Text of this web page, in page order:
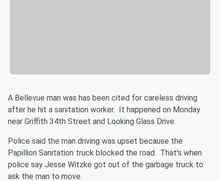
A Bellevue man was has been cited for careless driving
after he hit a sanitation worker. It happened on Monday
near Griffith 34th Street and Looking Glass Drive.
Police said the man driving was upset because the
Papillion Sanitation truck blocked the road. That's when
police say Jesse Witzke got out of the garbage truck to
ask the man to move.